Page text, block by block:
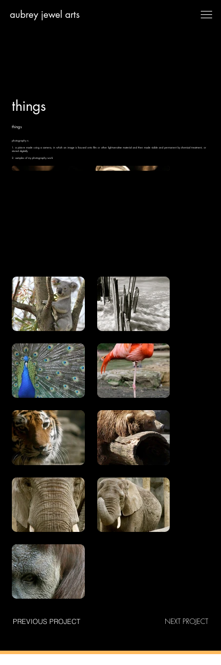
aubrey jewel arts
things
things
photography n.​
1. a picture made using a camera, in which an image is focused onto film or other light-sensitive material and then made visible and permanent by chemical treatment, or
stored digitally
2. samples of my photography work
PREVIOUS PROJECT NEXT PROJECT